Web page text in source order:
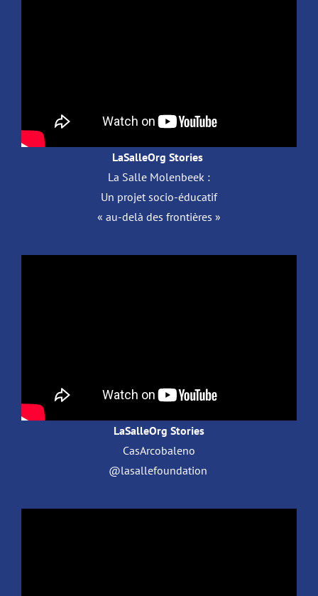
LaSalleOrg Stories
La Salle Molenbeek :
Un projet socio-éducatif
« au-delà des frontières »
LaSalleOrg Stories
CasArcobaleno
@lasallefoundation ​